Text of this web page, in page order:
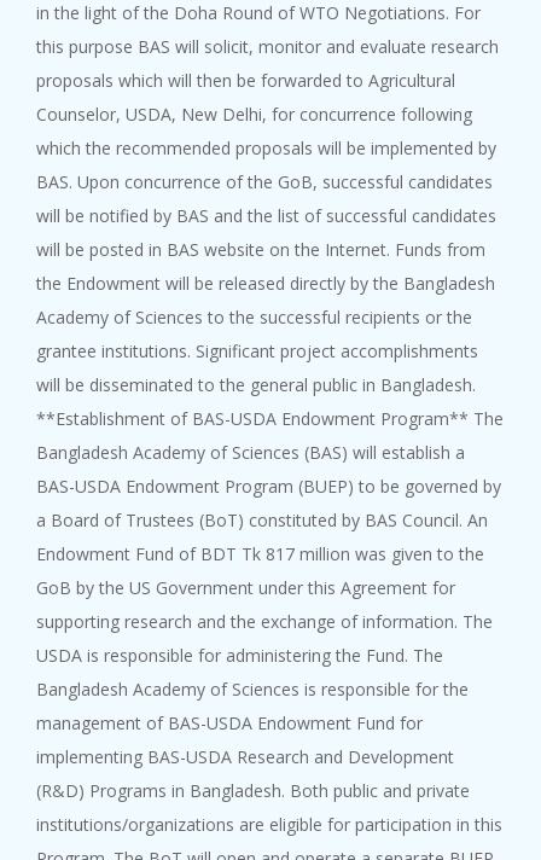
in the light of the Doha Round of WTO Negotiations. For
this purpose BAS will solicit, monitor and evaluate research
proposals which will then be forwarded to Agricultural
Counselor, USDA, New Delhi, for concurrence following
which the recommended proposals will be implemented by
BAS. Upon concurrence of the GoB, successful candidates
will be notified by BAS and the list of successful candidates
will be posted in BAS website on the Internet. Funds from
the Endowment will be released directly by the Bangladesh
Academy of Sciences to the successful recipients or the
grantee institutions. Significant project accomplishments
will be disseminated to the general public in Bangladesh.
**Establishment of BAS-USDA Endowment Program** The
Bangladesh Academy of Sciences (BAS) will establish a
BAS-USDA Endowment Program (BUEP) to be governed by
a Board of Trustees (BoT) constituted by BAS Council. An
Endowment Fund of BDT Tk 817 million was given to the
GoB by the US Government under this Agreement for
supporting research and the exchange of information. The
USDA is responsible for administering the Fund. The
Bangladesh Academy of Sciences is responsible for the
management of BAS-USDA Endowment Fund for
implementing BAS-USDA Research and Development
(R&D) Programs in Bangladesh. Both public and private
institutions/organizations are eligible for participation in this